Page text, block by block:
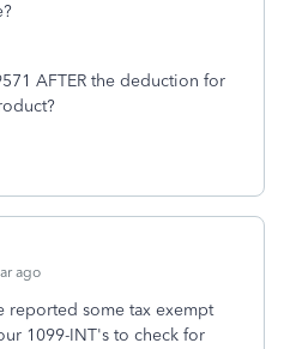
AFTER the deduction for
ago
reported some tax exempt
1099-INT's to check for